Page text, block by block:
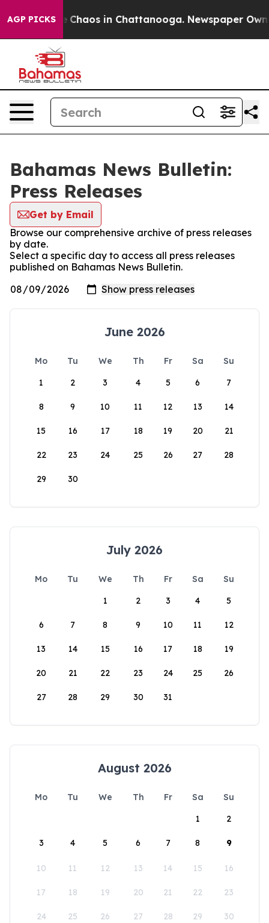
AGP PICKS
Collapse Chaos in Chattanooga. Newspaper
Bahamas News Bulletin:
Press Releases
Get by Email
Browse our comprehensive archive of press releases
by date.
Select a specific day to access all press releases
published on Bahamas News Bulletin.
June 2026
Mo Tu We Th Fr Sa
Su
1
2 3 4 5 6 7
8 9 10 11 12 13 14
15 16 17 18 19 20 21
22 23 24 25 26 27 28
29 30
July 2026
Mo Tu We Th Fr Sa
Su
1
2 3 4 5
6 7 8 9 10 11 12
13 14 15 16 17 18 19
20 21 22 23 24 25 26
27 28 29 30 31
August 2026
Mo Tu We Th Fr Sa
Su
1
2
3 4 5 6 7 8 9
10 11 12 13 14 15 16
17 18 19 20 21 22 23
24 25 26 27 28 29 30